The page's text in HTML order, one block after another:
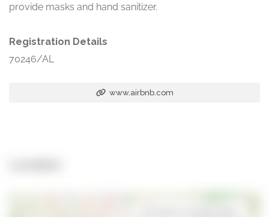
provide masks and hand sanitizer.
Registration Details
70246/AL
www.airbnb.com